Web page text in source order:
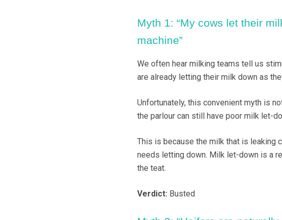
Myth 1: “My cows let their
machine”
We often hear milking teams tell us
are already letting their milk down as
Unfortunately, this convenient myth is
the parlour can still have poor milk let-
This is because the milk that is leaking
needs letting down. Milk let-down is a
the teat.
Verdict: Busted